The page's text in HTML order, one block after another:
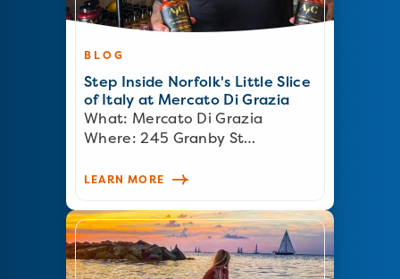
BLOG
Step Inside Norfolk's Little Slice
of Italy at Mercato Di Grazia
What: Mercato Di Grazia
Where: 245 Granby St…
LEARN MORE